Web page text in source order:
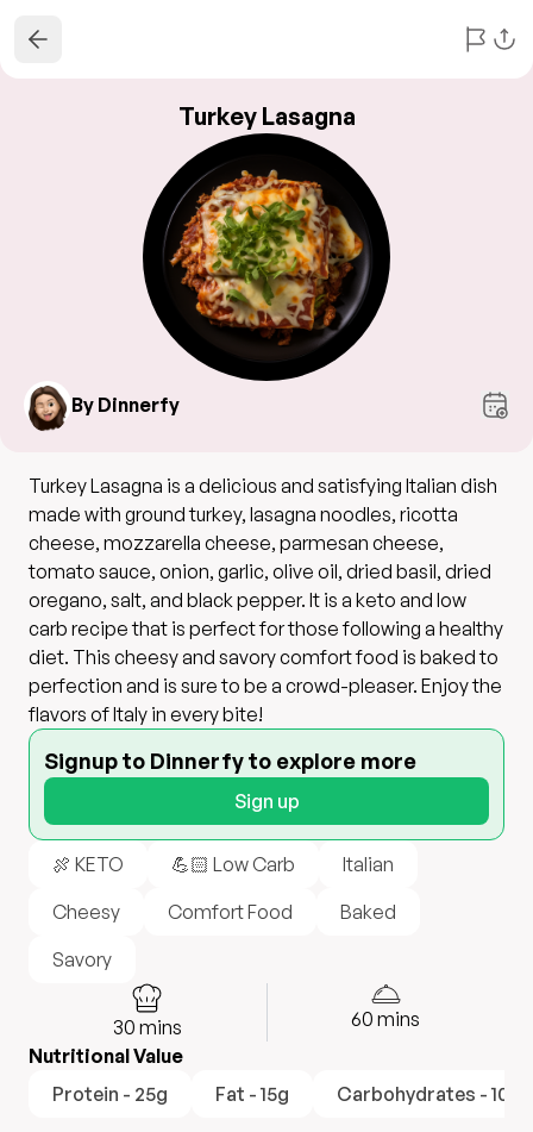
Turkey Lasagna
By Dinnerfy
Turkey Lasagna is a delicious and satisfying Italian dish
made with ground turkey, lasagna noodles, ricotta
cheese, mozzarella cheese, parmesan cheese,
tomato sauce, onion, garlic, olive oil, dried basil, dried
oregano, salt, and black pepper. It is a keto and low
carb recipe that is perfect for those following a healthy
diet. This cheesy and savory comfort food is baked to
perfection and is sure to be a crowd-pleaser. Enjoy the
flavors of Italy in every bite!
Signup to Dinnerfy to explore more
Sign up
🍖 KETO 💪🏻 Low Carb
Italian
Cheesy
Comfort Food
Baked
Savory
30 mins 60 mins
Nutritional Value
Protein - 25g
Fat - 15g Carbohydrates - 10g